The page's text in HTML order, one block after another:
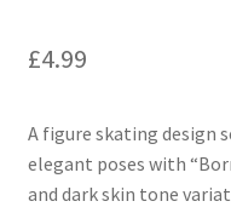
£4.99
A figure skating design
elegant poses with
and dark skin tone